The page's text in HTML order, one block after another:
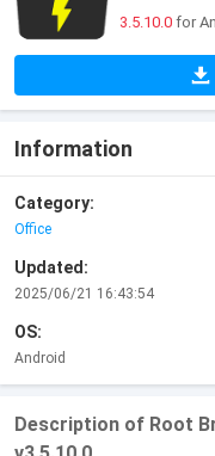
3.5.10.0 for
Information
Category:
Office
Updated:
2025/06/21 16:43:54
OS:
Android
Description of Root